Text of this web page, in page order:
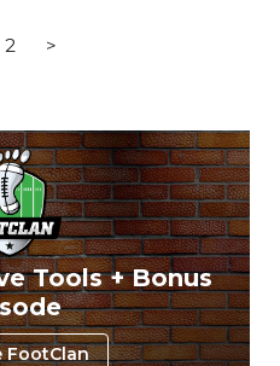
2 >
Tools + Bonus
FootClan